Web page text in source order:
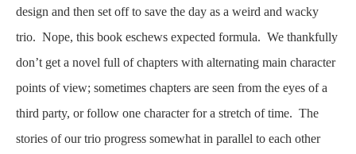
design and then set off to save the day as a weird and wacky
trio. Nope, this book eschews expected formula. We thankfully
don’t get a novel full of chapters with alternating main character
points of view; sometimes chapters are seen from the eyes of a
third party, or follow one character for a stretch of time. The
stories of our trio progress somewhat in parallel to each other